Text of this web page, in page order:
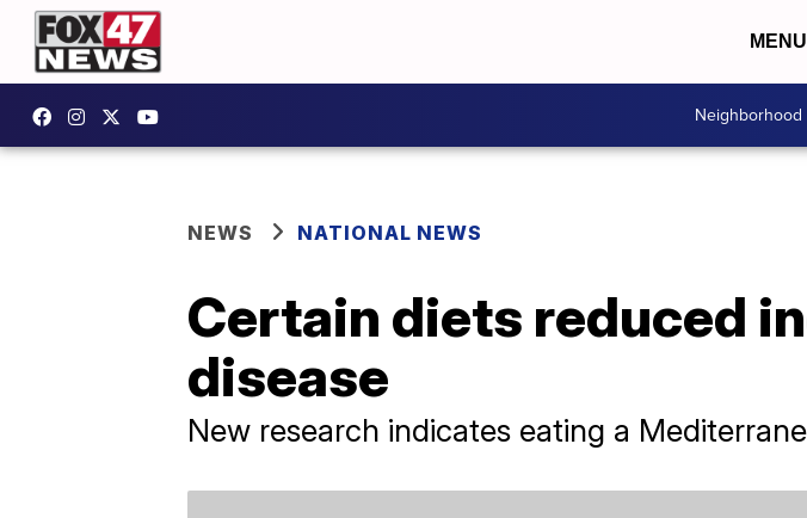
MENU
Neighborhood
NEWS NATIONAL NEWS
Certain diets reduced
disease
New research indicates eating a